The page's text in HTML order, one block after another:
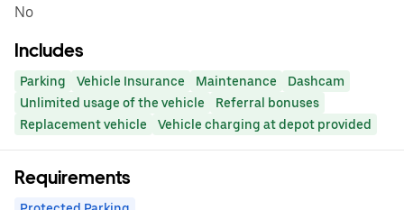
No
Includes
Parking Vehicle Insurance Maintenance
Dashcam
Unlimited usage of the vehicle
Referral bonuses
Replacement vehicle
Vehicle charging at depot provided
Requirements